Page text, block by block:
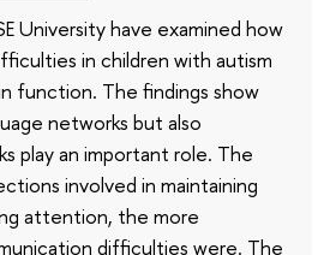
University have examined how
in children with autism
function. The findings show
networks but also
play an important role. The
involved in maintaining
attention, the more
difficulties were. The